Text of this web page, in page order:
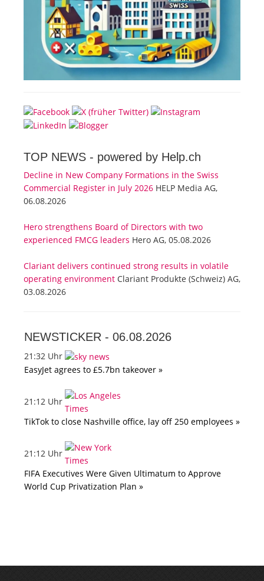
TOP NEWS - powered by Help.ch
Decline in New Company Formations in the Swiss
Commercial Register in July 2026 HELP Media AG,
06.08.2026
Hero strengthens Board of Directors with two
experienced FMCG leaders Hero AG, 05.08.2026
Clariant delivers continued strong results in volatile
operating environment Clariant Produkte (Schweiz) AG,
03.08.2026
NEWSTICKER - 06.08.2026
21:32 Uhr
EasyJet agrees to £5.7bn takeover »
21:12 Uhr
TikTok to close Nashville office, lay off 250 employees »
21:12 Uhr
FIFA Executives Were Given Ultimatum to Approve
World Cup Privatization Plan »